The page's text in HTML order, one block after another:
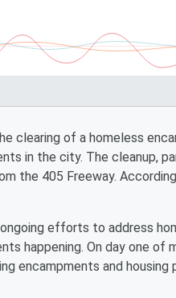
clearing of a homeless
in the city. The cleanup,
the 405 Freeway.
efforts to address
happening. On day one of
encampments and